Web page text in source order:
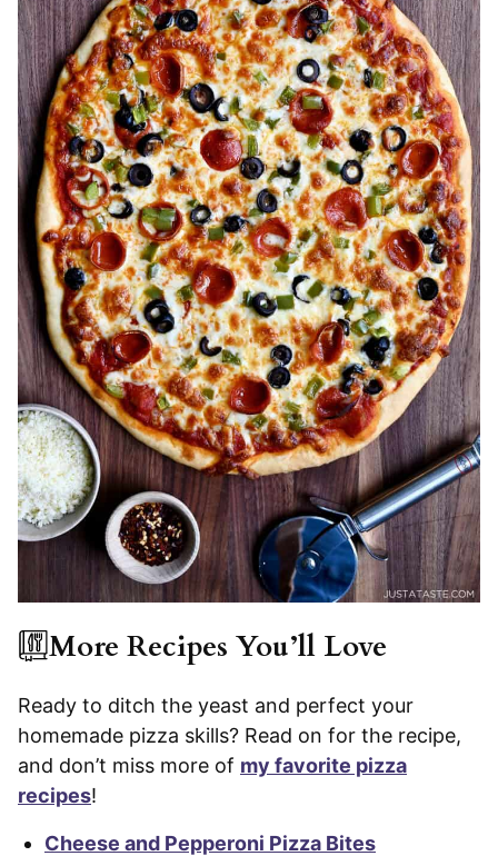
More Recipes You’ll Love
Ready to ditch the yeast and perfect your
homemade pizza skills? Read on for the recipe,
and don’t miss more of my favorite pizza
recipes!
Cheese and Pepperoni Pizza Bites